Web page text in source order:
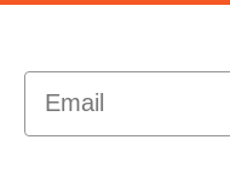
Email